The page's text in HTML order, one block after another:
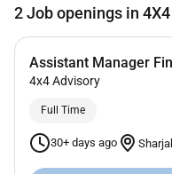
2Job openings in
Assistant Manager
4x4 Advisory
Full Time
30+ days ago